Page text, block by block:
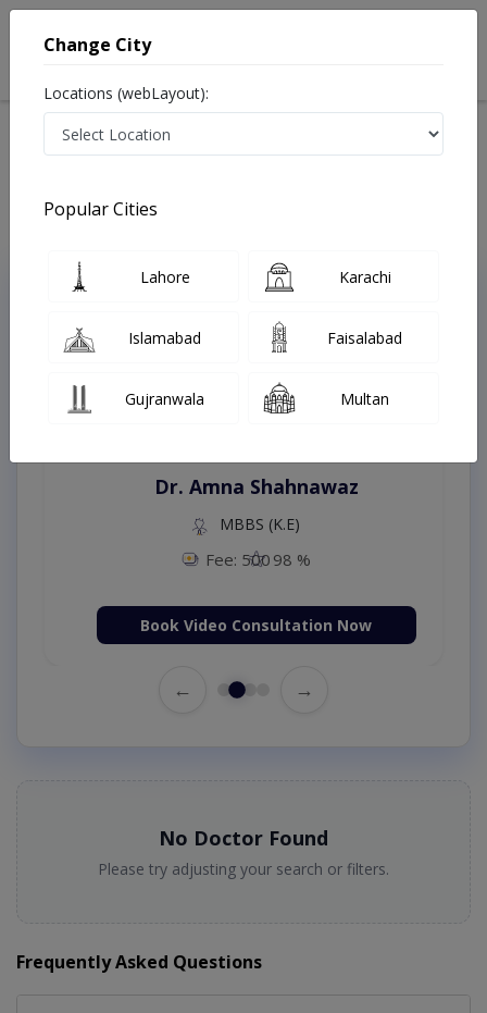
Treatments Islamabad
Top Online Doctors This Week
Instant Appointment Available
Dr. Amna Shahnawaz
MBBS (K.E)
Fee: 500 98 %
Book Video Consultation Now
← →
No Doctor Found
Please try adjusting your search or filters.
Frequently Asked Questions
Change City
Locations (webLayout):
Popular Cities
Lahore Karachi
Islamabad Faisalabad
Gujranwala Multan